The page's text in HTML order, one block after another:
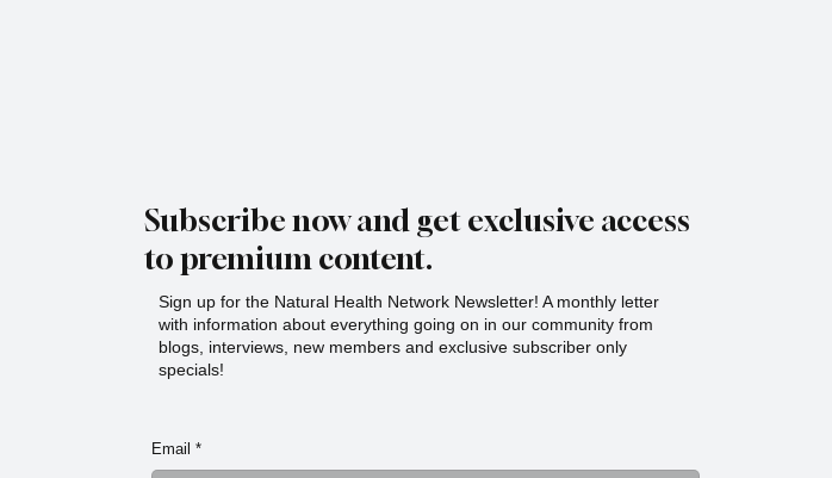
Subscribe now and get exclusive access
to premium content.
Sign up for the Natural Health Network Newsletter! A monthly letter
with information about everything going on in our community from
blogs, interviews, new members and exclusive subscriber only
specials!
Email *